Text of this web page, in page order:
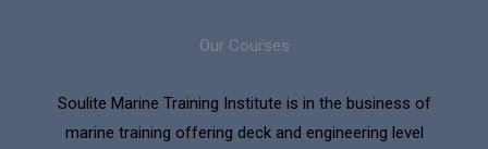
Our Courses
Soulite Marine Training Institute is in the business of
marine training offering deck and engineering level